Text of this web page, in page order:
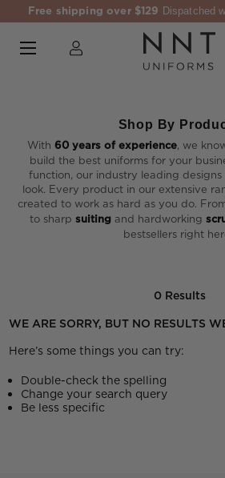
Free shipping over $129 Dispatched
Shop By
With 60 years of experience, we
build the best uniforms for your
function, our industry leading
look. Every product in our extensive
created to work as hard as you do.
to sharp suitingand hardworking
bestsellers right
0 Results
WE ARE SORRY, BUT NO RESULTS
Here’s some things you can try:
Double-check the spelling
Change your search query
Be less specific